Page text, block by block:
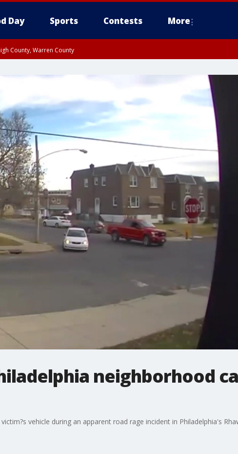
Day Sports Contests More
County, Warren County
Upper Bucks County, Philadelphia County, Western Montgomery County,
County, Northwestern Burlington County, Mercer County, Ocean County, New
neighborhood
vehicle during an apparent road rage incident in Philadelphia's